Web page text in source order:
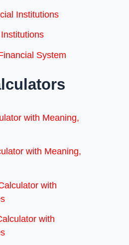
Institutions
System
with Meaning,
with Meaning,
with
with